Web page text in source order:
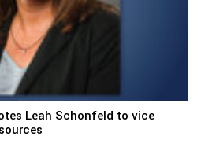
Leah Schonfeld to vice